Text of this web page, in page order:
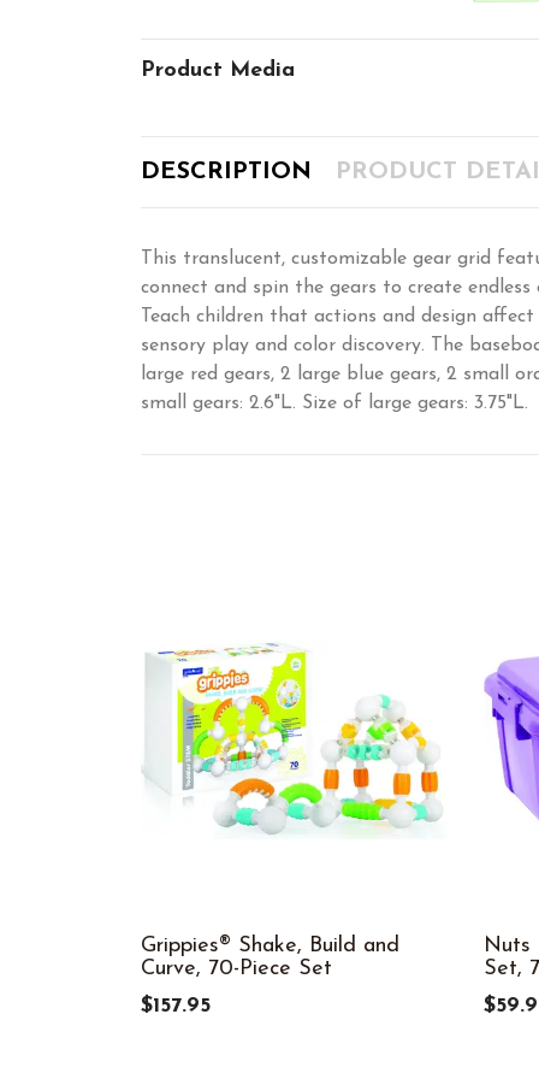
Product Media
DESCRIPTION PRODUCT
This translucent, customizable gear grid
connect and spin the gears to create
Teach children that actions and design
sensory play and color discovery. The
large red gears, 2 large blue gears, 2 small
small gears: 2.6"L. Size of large gears: 3.75"L.
Grippies® Shake, Build and
Curve, 70-Piece Set
$157.95
Nuts
Set,